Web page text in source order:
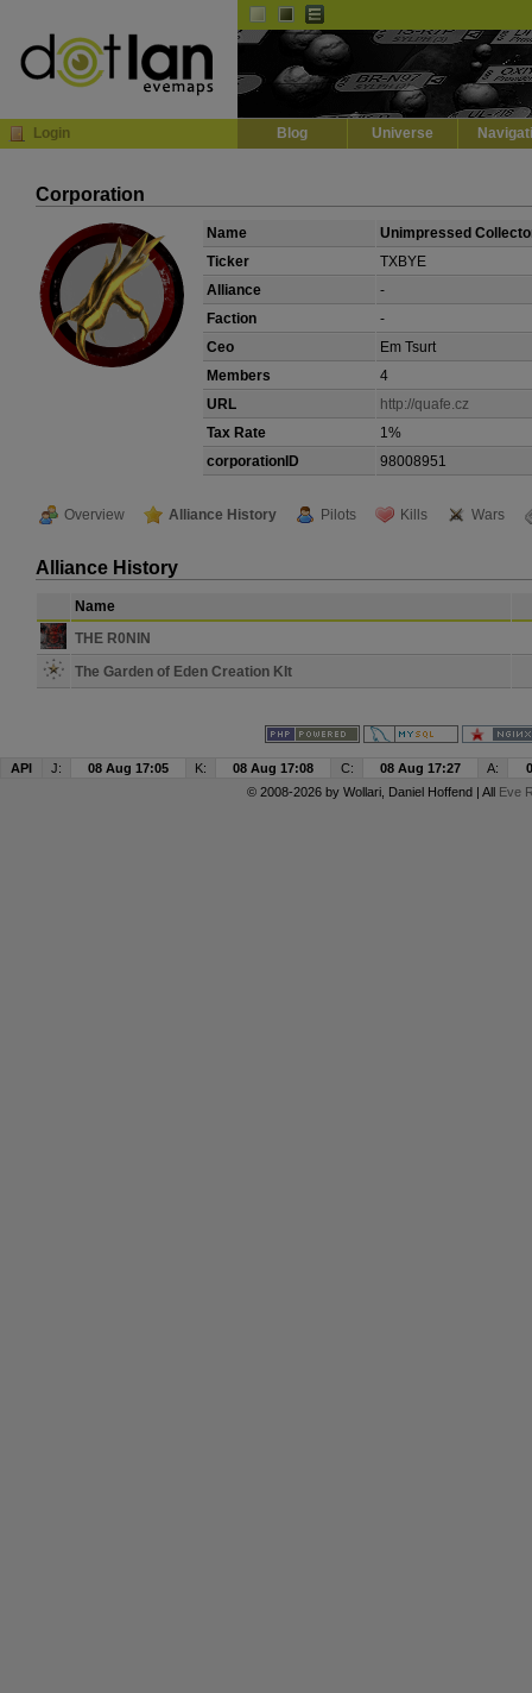
Login Blog Universe
Corporation
Name
Unimpressed
Ticker
TXBYE
Alliance
-
Faction
-
Ceo
Em Tsurt
Members
4
URL
http://quafe.cz
Tax Rate
1%
corporationID
98008951
Overview Alliance History Pilots Kills Wars
Alliance History
Name
THE R0NIN
The Garden of Eden Creation KIt
API J: 08 Aug 17:05 K: 08 Aug 17:08 C: 08 Aug 17:27 A:
© 2008-2026 by Wollari, Daniel Hoffend | All Eve